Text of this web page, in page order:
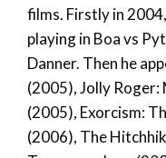
films. Firstly in
playing in Boa vs
Danner. Then he
(2005), Jolly Roger:
(2005), Exorcism:
(2006), The